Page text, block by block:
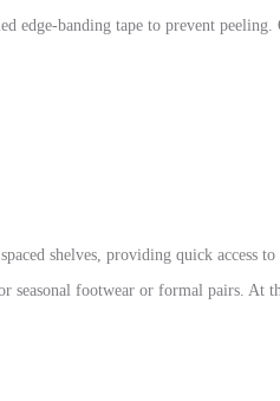
edge-banding tape to prevent
shelves, providing quick access
seasonal footwear or formal pairs. At